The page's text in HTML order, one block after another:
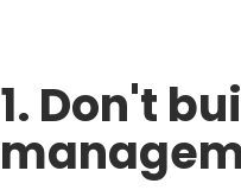
1. Don't